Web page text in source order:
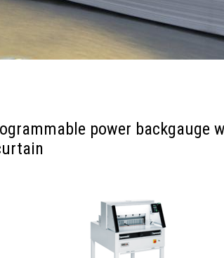
power backgauge